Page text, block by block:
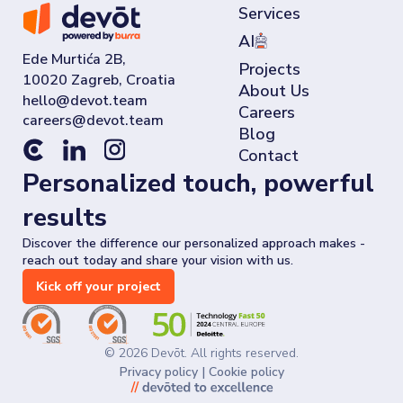
Ede Murtića 2B,
10020 Zagreb, Croatia
Services
AI
Projects
About Us
Careers
Blog
Contact
Personalized touch, powerful
results
Discover the difference our personalized approach makes -
reach out today and share your vision with us.
Kick off your project
© 2026 Devōt. All rights reserved.
Privacy policy | Cookie policy